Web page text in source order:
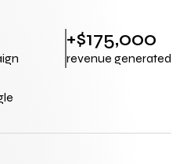
+$175,000
revenue generated